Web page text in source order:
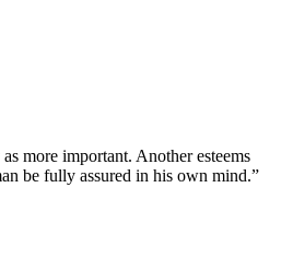
more important. Another esteems
be fully assured in his own mind.”